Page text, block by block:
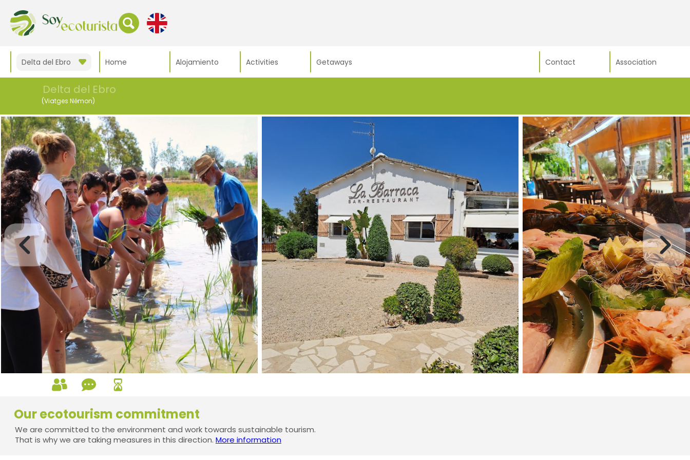
Delta del Ebro Home Alojamiento Activities Getaways Contact Association
Delta del Ebro
(Viatges Némon)
Our ecotourism commitment
We are committed to the environment and work towards sustainable tourism.
That is why we are taking measures in this direction. More information